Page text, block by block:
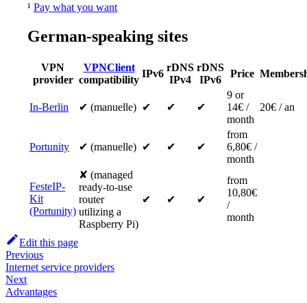
¹ Pay what you want
German-speaking sites
VPN
provider
VPNClient
compatibility
IPv6
rDNS
IPv4
rDNS
IPv6
Price
In-Berlin ✔ (manuelle) ✔ ✔ ✔
9 or
14€ /
month
20€ / an
Portunity ✔ (manuelle) ✔ ✔ ✔
from
6,80€ /
month
FesteIP-
Kit
(Portunity)
✘ (managed
ready-to-use
router
utilizing a
Raspberry Pi)
✔ ✔ ✔
from
10,80€
/
month
Edit this page
Previous
Internet service providers
Next
Advantages